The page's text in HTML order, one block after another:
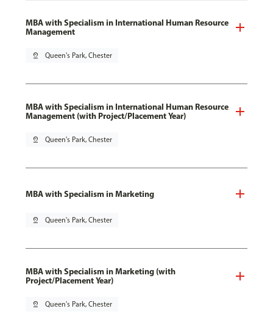
MBA with Specialism in International Human Resource
Management
pin_drop Queen's Park, Chester
MBA with Specialism in International Human Resource
Management (with Project/Placement Year)
pin_drop Queen's Park, Chester
MBA with Specialism in Marketing
pin_drop Queen's Park, Chester
MBA with Specialism in Marketing (with
Project/Placement Year)
pin_drop Queen's Park, Chester